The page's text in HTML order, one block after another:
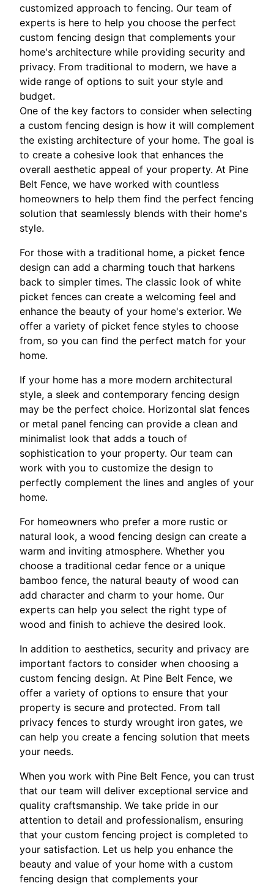
customized approach to fencing. Our team of
experts is here to help you choose the perfect
custom fencing design that complements your
home's architecture while providing security and
privacy. From traditional to modern, we have a
wide range of options to suit your style and
budget.
One of the key factors to consider when selecting
a custom fencing design is how it will complement
the existing architecture of your home. The goal is
to create a cohesive look that enhances the
overall aesthetic appeal of your property. At Pine
Belt Fence, we have worked with countless
homeowners to help them find the perfect fencing
solution that seamlessly blends with their home's
style.
For those with a traditional home, a picket fence
design can add a charming touch that harkens
back to simpler times. The classic look of white
picket fences can create a welcoming feel and
enhance the beauty of your home's exterior. We
offer a variety of picket fence styles to choose
from, so you can find the perfect match for your
home.
If your home has a more modern architectural
style, a sleek and contemporary fencing design
may be the perfect choice. Horizontal slat fences
or metal panel fencing can provide a clean and
minimalist look that adds a touch of
sophistication to your property. Our team can
work with you to customize the design to
perfectly complement the lines and angles of your
home.
For homeowners who prefer a more rustic or
natural look, a wood fencing design can create a
warm and inviting atmosphere. Whether you
choose a traditional cedar fence or a unique
bamboo fence, the natural beauty of wood can
add character and charm to your home. Our
experts can help you select the right type of
wood and finish to achieve the desired look.
In addition to aesthetics, security and privacy are
important factors to consider when choosing a
custom fencing design. At Pine Belt Fence, we
offer a variety of options to ensure that your
property is secure and protected. From tall
privacy fences to sturdy wrought iron gates, we
can help you create a fencing solution that meets
your needs.
When you work with Pine Belt Fence, you can trust
that our team will deliver exceptional service and
quality craftsmanship. We take pride in our
attention to detail and professionalism, ensuring
that your custom fencing project is completed to
your satisfaction. Let us help you enhance the
beauty and value of your home with a custom
fencing design that complements your